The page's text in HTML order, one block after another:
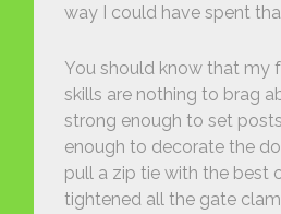
way I could have spent
You should know that my
skills are nothing to brag
strong enough to set
enough to decorate the
pull a zip tie with the best
tightened all the gate